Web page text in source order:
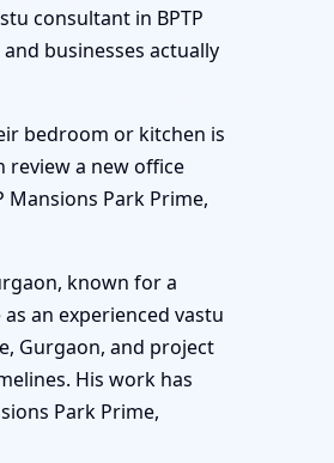
consultant in BPTP
businesses actually
bedroom or kitchen is
review a new office
Park Prime,
known for a
an experienced vastu
Gurgaon, and project
His work has
Park Prime,